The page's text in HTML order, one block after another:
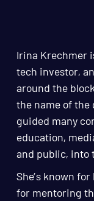
Irina Krechmer
tech investor,
around the
the name of the
guided many
education,
and public, into
She’s known
for mentoring